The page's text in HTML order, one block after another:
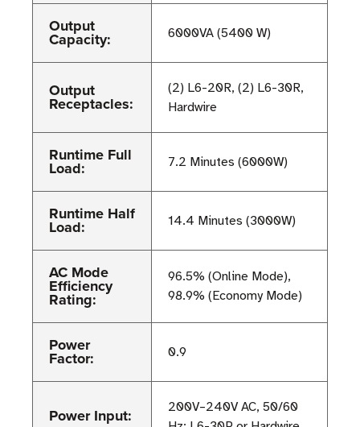
Output
Capacity: 6000VA (5400 W)
Output
Receptacles:
(2) L6-20R, (2) L6-30R,
Hardwire
Runtime Full
Load: 7.2 Minutes (6000W)
Runtime Half
Load: 14.4 Minutes (3000W)
AC Mode
Efficiency
Rating:
96.5% (Online Mode),
98.9% (Economy Mode)
Power
Factor: 0.9
Power Input:
200V–240V AC, 50/60